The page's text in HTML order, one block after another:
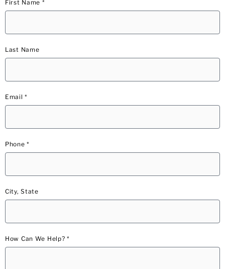
First Name *
Last Name
Email *
Phone *
City, State
How Can We Help? *